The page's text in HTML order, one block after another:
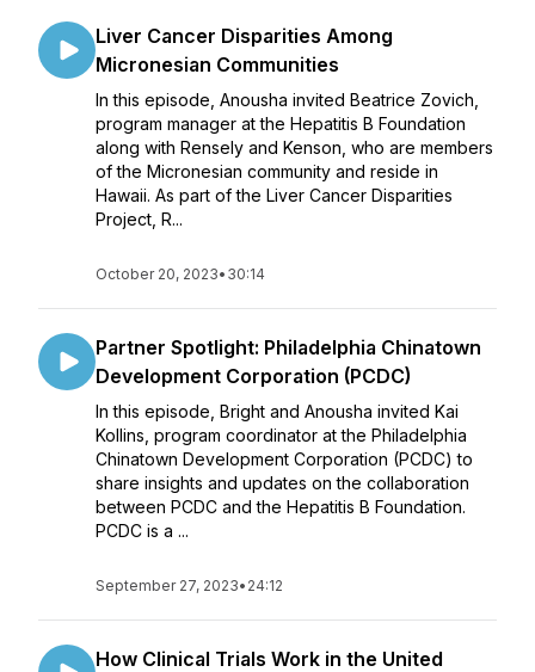
Liver Cancer Disparities Among
Micronesian Communities
In this episode, Anousha invited Beatrice Zovich,
program manager at the Hepatitis B Foundation
along with Rensely and Kenson, who are members
of the Micronesian community and reside in
Hawaii. As part of the Liver Cancer Disparities
Project, R...
October 20, 2023• 30:14
Partner Spotlight: Philadelphia Chinatown
Development Corporation (PCDC)
In this episode, Bright and Anousha invited Kai
Kollins, program coordinator at the Philadelphia
Chinatown Development Corporation (PCDC) to
share insights and updates on the collaboration
between PCDC and the Hepatitis B Foundation.
PCDC is a ...
September 27, 2023• 24:12
How Clinical Trials Work in the United